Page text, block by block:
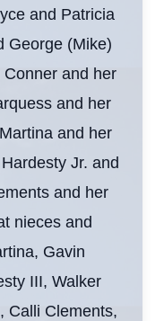
and Patricia
George (Mike)
and her
and her
and her
Jr. and
and her
nieces and
Gavin
III, Walker
Calli Clements,